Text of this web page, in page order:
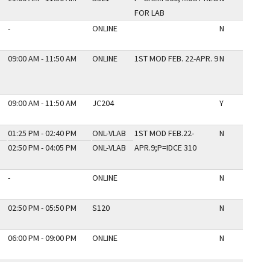
FOR LAB
- ONLINE N
09:00 AM - 11:50 AM ONLINE 1ST MOD FEB. 22-APR. 9N
09:00 AM - 11:50 AM JC204 Y
01:25 PM - 02:40 PM
02:50 PM - 04:05 PM
ONL-VLAB
ONL-VLAB
1ST MOD FEB.22-
APR.9;P=IDCE 310
N
- ONLINE N
02:50 PM - 05:50 PM S120 N
06:00 PM - 09:00 PM ONLINE N